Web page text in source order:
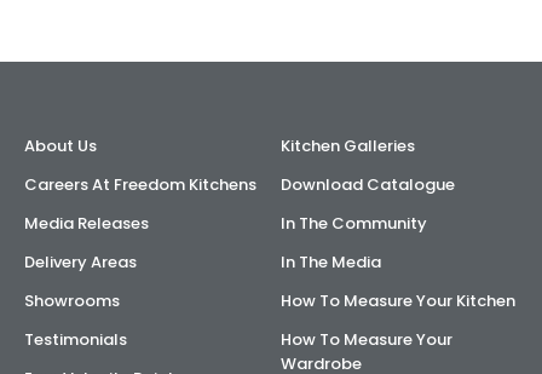
About Us
Careers At Freedom Kitchens
Media Releases
Delivery Areas
Showrooms
Testimonials
Kitchen Galleries
Download Catalogue
In The Community
In The Media
How To Measure Your Kitchen
How To Measure Your
Wardrobe